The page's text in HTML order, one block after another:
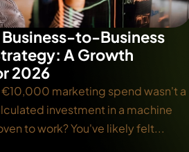
Business-to-Business
A Growth
2026
€10,000 marketing spend wasn't a
investment in a machine
to work? You've likely felt...